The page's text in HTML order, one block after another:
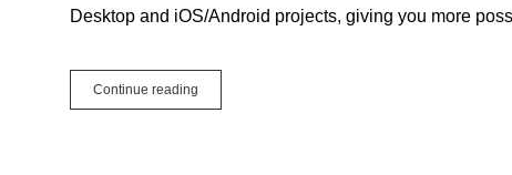
Desktop and iOS/Android projects, giving you more
Continue reading
Control